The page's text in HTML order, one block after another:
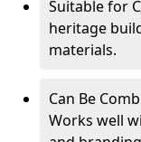
Suitable for
heritage
materials.
Can Be
Works well